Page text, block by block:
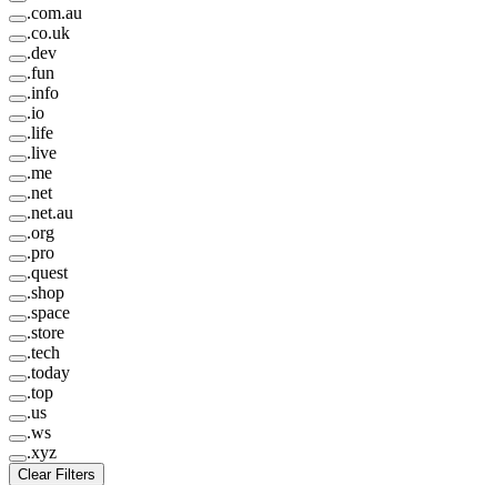
.com.au
.co.uk
.dev
.fun
.info
.io
.life
.live
.me
.net
.net.au
.org
.pro
.quest
.shop
.space
.store
.tech
.today
.top
.us
.ws
.xyz
Clear Filters